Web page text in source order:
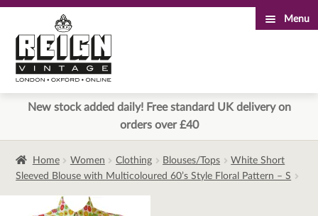
to
navigation
to
content
Menu
New stock added daily! Free standard UK delivery on
orders over £40
Home Women Clothing Blouses/Tops
White Short
Sleeved Blouse with Multicoloured 60’s Style Floral Pattern – S